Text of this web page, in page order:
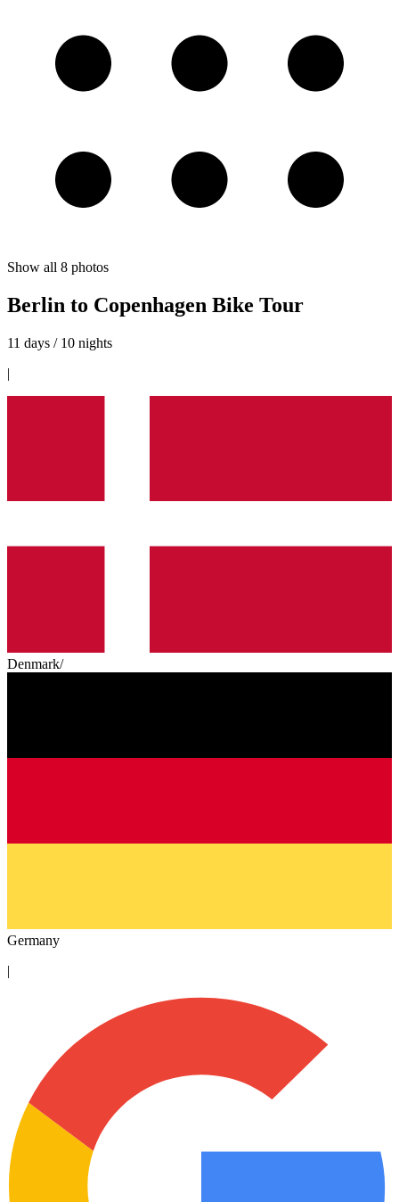
Show all 8 photos
Berlin to Copenhagen Bike Tour
11 days / 10 nights
|
Denmark/
Germany
|